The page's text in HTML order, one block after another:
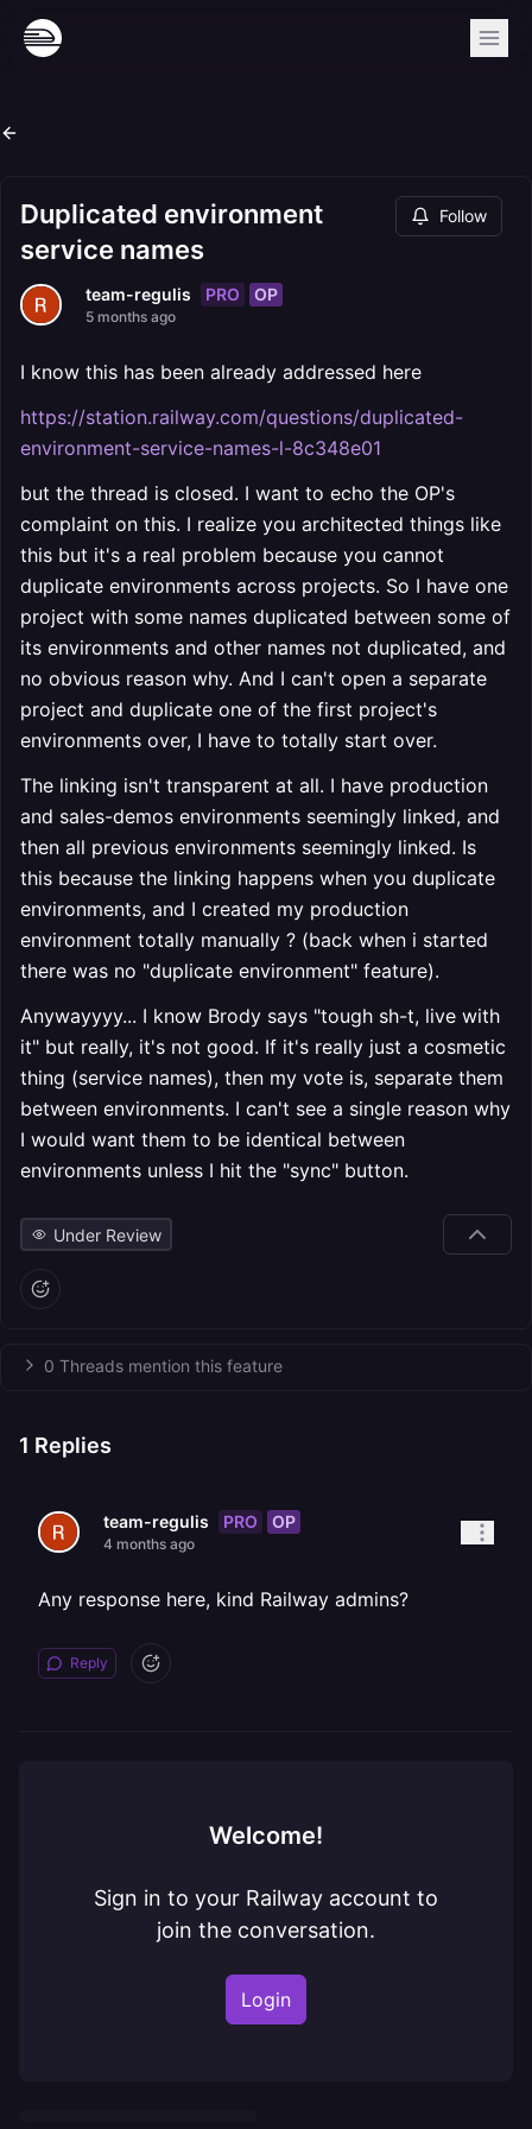
Duplicated environment
service names
Follow
team-regulis PRO OP
5 months ago
I know this has been already addressed here
https://station.railway.com/questions/duplicated-
environment-service-names-l-8c348e01
but the thread is closed. I want to echo the OP's
complaint on this. I realize you architected things like
this but it's a real problem because you cannot
duplicate environments across projects. So I have one
project with some names duplicated between some of
its environments and other names not duplicated, and
no obvious reason why. And I can't open a separate
project and duplicate one of the first project's
environments over, I have to totally start over.
The linking isn't transparent at all. I have production
and sales-demos environments seemingly linked, and
then all previous environments seemingly linked. Is
this because the linking happens when you duplicate
environments, and I created my production
environment totally manually ? (back when i started
there was no "duplicate environment" feature).
Anywayyyy... I know Brody says "tough sh-t, live with
it" but really, it's not good. If it's really just a cosmetic
thing (service names), then my vote is, separate them
between environments. I can't see a single reason why
I would want them to be identical between
environments unless I hit the "sync" button.
Under Review
0 Threads mention this feature
1 Replies
team-regulis PRO OP
4 months ago
Any response here, kind Railway admins?
Reply
Welcome!
Sign in to your Railway account to
join the conversation.
Login